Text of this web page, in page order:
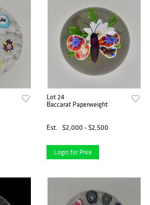
Lot 24
Baccarat Paperweight
Est. $2,000 - $2,500
Login for Price